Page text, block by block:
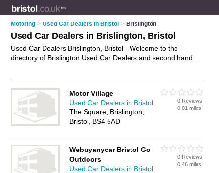
Motoring > Used Car Dealers in Bristol > Brislington
Used Car Dealers in Brislington, Bristol
Used Car Dealers Brislington, Bristol - Welcome to the
directory of Brislington Used Car Dealers and second hand
used car dealer in Brislington, Bristol and write your own
review. Are you a second hand car dealer in Brislington? Why
notadvertise
your used cars business on the Brislington
Business Directory – IT'S FREE!
Motor Village
Used Car Dealers in Bristol
The Square, Brislington,
Bristol, BS4 5AD
0 Reviews
0.01 miles
Webuyanycar Bristol Go
Outdoors
Used Car Dealers in Bristol
0 Reviews
0.46 miles